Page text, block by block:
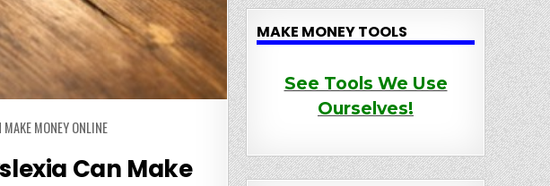
MONEY ONLINE
Can Make
MAKE MONEY TOOLS
See Tools We Use
Ourselves!